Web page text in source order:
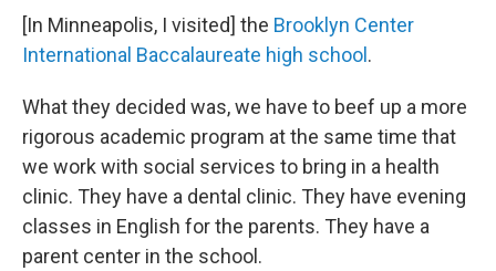
[In Minneapolis, I visited] the Brooklyn Center
International Baccalaureate high school .
What they decided was, we have to beef up a more
rigorous academic program at the same time that
we work with social services to bring in a health
clinic. They have a dental clinic. They have evening
classes in English for the parents. They have a
parent center in the school.